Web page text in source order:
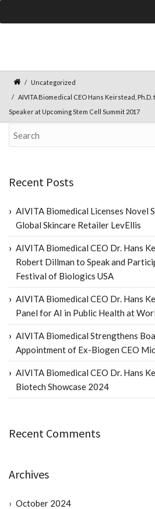
Uncategorized
AIVITA Biomedical CEO Hans Keirstead,
Speaker at Upcoming Stem Cell Summit 2017
Recent Posts
AIVITA Biomedical Licenses Novel
Global Skincare Retailer LevEllis
AIVITA Biomedical CEO Dr. Hans
Robert Dillman to Speak and
Festival of Biologics USA
AIVITA Biomedical CEO Dr. Hans
Panel for AI in Public Health at
AIVITA Biomedical Strengthens
Appointment of Ex-Biogen CEO
AIVITA Biomedical CEO Dr. Hans
Biotech Showcase 2024
Recent Comments
Archives
October 2024